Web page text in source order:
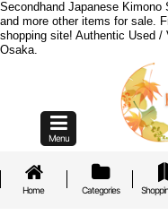
Secondhand Japanese
and more other items for sale.
shopping site! Authentic Used
Osaka.
Menu
Home Categories